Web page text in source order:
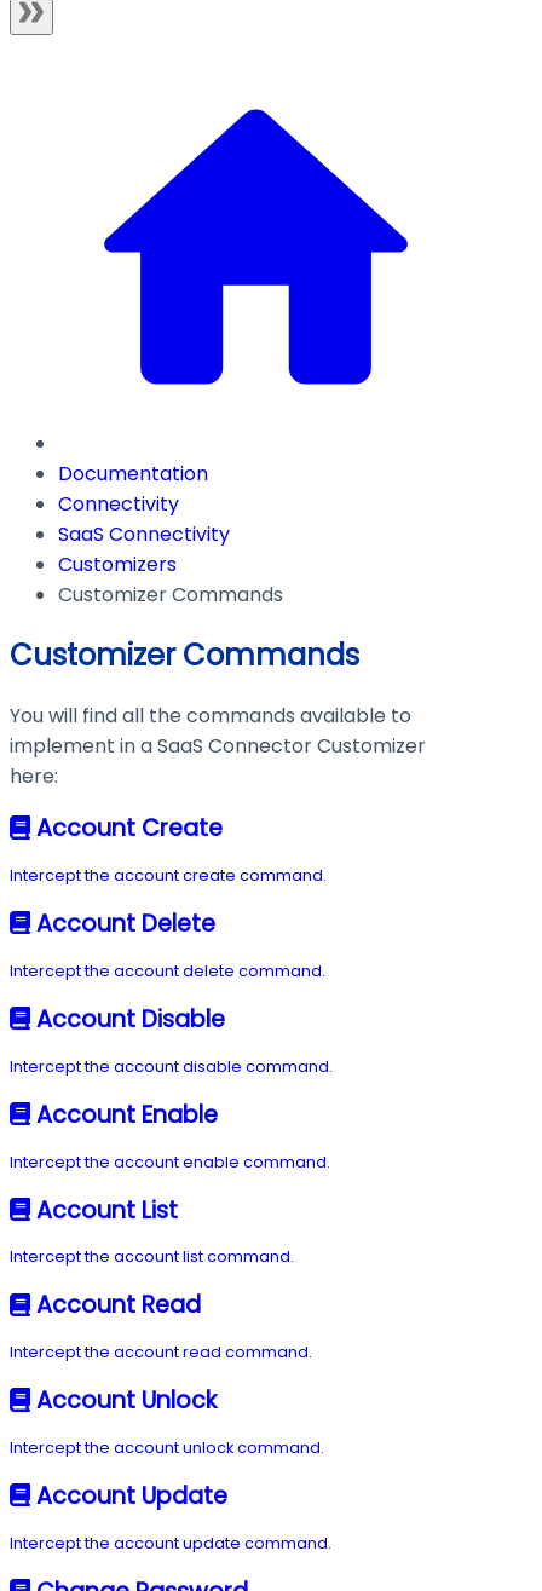
Documentation
Connectivity
SaaS Connectivity
Customizers
Customizer Commands
Customizer Commands
You will find all the commands available to
implement in a SaaS Connector Customizer
here:
Account Create
Intercept the account create command.
Account Delete
Intercept the account delete command.
Account Disable
Intercept the account disable command.
Account Enable
Intercept the account enable command.
Account List
Intercept the account list command.
Account Read
Intercept the account read command.
Account Unlock
Intercept the account unlock command.
Account Update
Intercept the account update command.